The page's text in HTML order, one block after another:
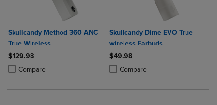
Skullcandy Method 360 ANC
True Wireless
$129.98
Compare
Product added, Select 2 to 4 Products to Compare, Items added for
Product removed, Select 2 to 4 Products to Compare, Items added
Skullcandy Dime EVO True
wireless Earbuds
$49.98
Compare
Product added, Select 2 to 4
Product removed, Select 2 to 4